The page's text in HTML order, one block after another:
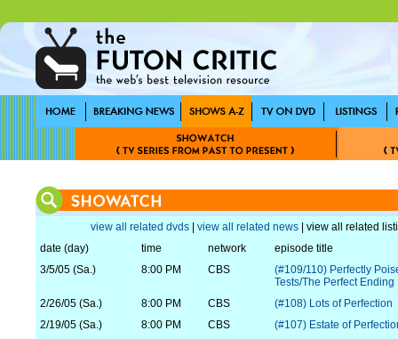
view all related dvds view all related news | view all related
date (day)
time network
episode title
3/5/05 (Sa.)
8:00 PM CBS
(#109/110) Perfectly
Tests/The Perfect Ending
2/26/05 (Sa.)
8:00 PM CBS
(#108) Lots of Perfection
2/19/05 (Sa.)
8:00 PM CBS
(#107) Estate of